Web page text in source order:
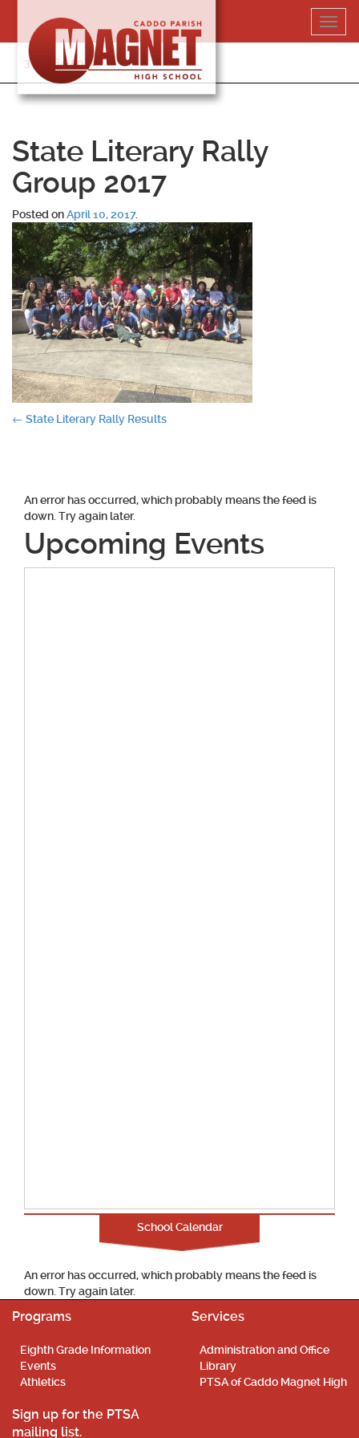
content
318-364-5020
State Literary Rally
Group 2017
Posted onApril 10, 2017.
Post
← State Literary Rally Results
An error has occurred, which probably means the feed is
down. Try again later.
Upcoming Events
School Calendar
An error has occurred, which probably means the feed is
down. Try again later.
Programs
Eighth Grade Information
Events
Athletics
Services
Administration and Office
Library
PTSA of Caddo Magnet High
Sign up for the PTSA
mailing list.